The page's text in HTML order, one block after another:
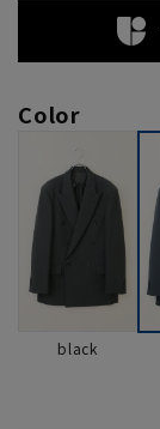
Color
black